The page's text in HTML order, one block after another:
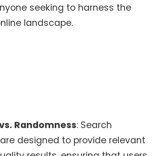
seeking to harness the
landscape.
Randomness: Search
designed to provide relevant